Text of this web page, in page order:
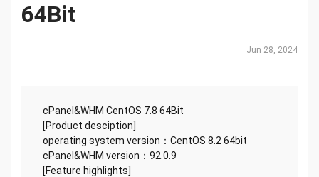
64Bit
Jun 28, 2024
cPanel&WHM CentOS 7.8 64Bit
[Product desciption]
operating system version：CentOS 8.2 64bit
cPanel&WHM version：92.0.9
[Feature highlights]